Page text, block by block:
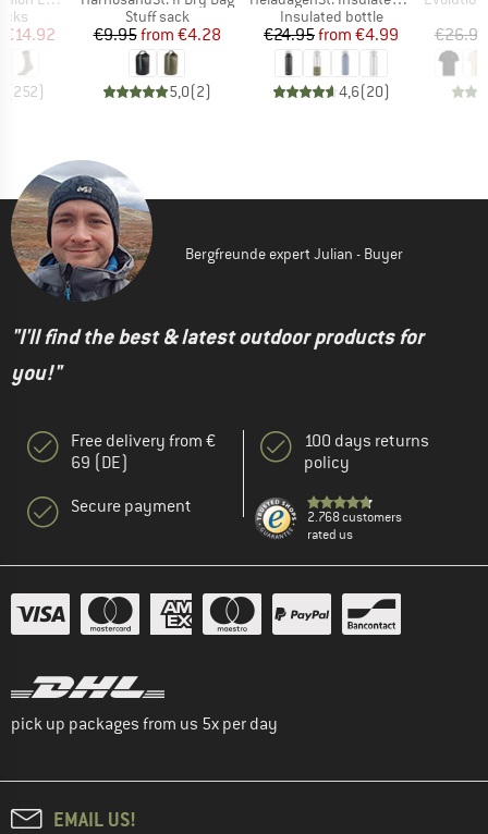
Price
€14.92
(252)
Product group
Stuff sack
Price
€9.95 Reduced Price
from €4.28
5,0(2)
Product group
Insulated bottle
Price
€24.95 Reduced Price
from €4.99
4,6(20)
€26.95
Bergfreunde expert Julian - Buyer
"I'll find the best & latest outdoor products for
you!"
Free delivery from €
69 (DE)
Secure payment
100 days returns
policy
2.768 customers
rated us
pick up packages from us 5x per day
EMAIL US!